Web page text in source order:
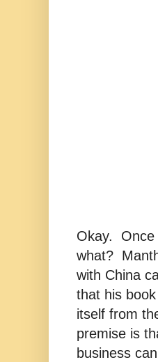
Okay. Once
what?
with China
that his
itself from
premise is
business